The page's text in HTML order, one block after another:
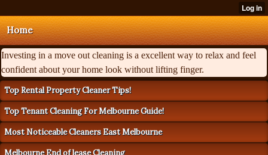
Home
Investing in a move out cleaning is a excellent way to relax and feel
confident about your home look without lifting finger.
Top Rental Property Cleaner Tips!
Top Tenant Cleaning For Melbourne Guide!
Most Noticeable Cleaners East Melbourne
Melbourne End of lease Cleaning